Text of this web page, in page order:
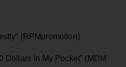
(RPMpromotion)
Dollars In My Pocket” (MDM